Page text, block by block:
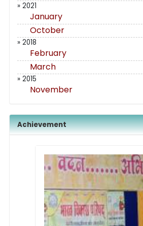
» 2021
January
October
» 2018
February
March
» 2015
November
Achievement